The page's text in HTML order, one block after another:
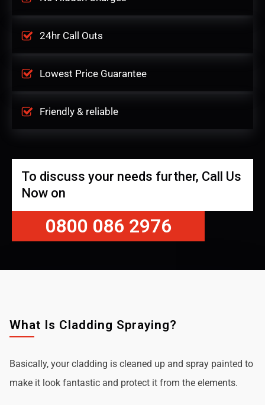
24hr Call Outs
Lowest Price Guarantee
Friendly & reliable
To discuss your needs further, Call Us
Now on
0800 086 2976
What Is Cladding Spraying?
Basically, your cladding is cleaned up and spray painted to
make it look fantastic and protect it from the elements.